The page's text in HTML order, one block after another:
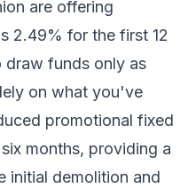
are offering
2.49% for the first 12
draw funds only as
on what you've
promotional fixed
months, providing a
initial demolition and